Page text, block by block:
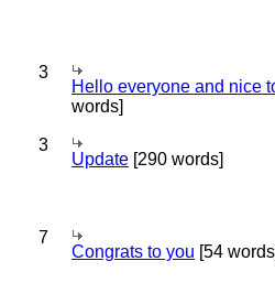
3
Hello everyone and nice
words]
3
Update [290 words]
7
Congrats to you [54